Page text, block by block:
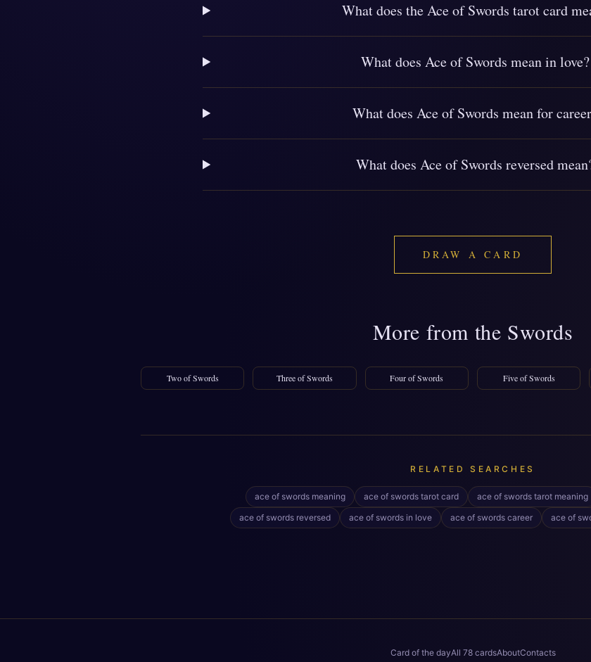
What does the Ace of Swords tarot card
What does Ace of Swords mean in love?
What does Ace of Swords mean for
What does Ace of Swords reversed
DRAW A CARD
More from the Swords
Two of Swords Three of Swords Four of Swords Five of Swords
RELATED SEARCHES
ace of swords meaning ace of swords tarot card ace of swords tarot meaning
ace of swords reversed
ace of swords in love ace of swords career ace of
Card of the dayAll 78 cardsAboutContacts